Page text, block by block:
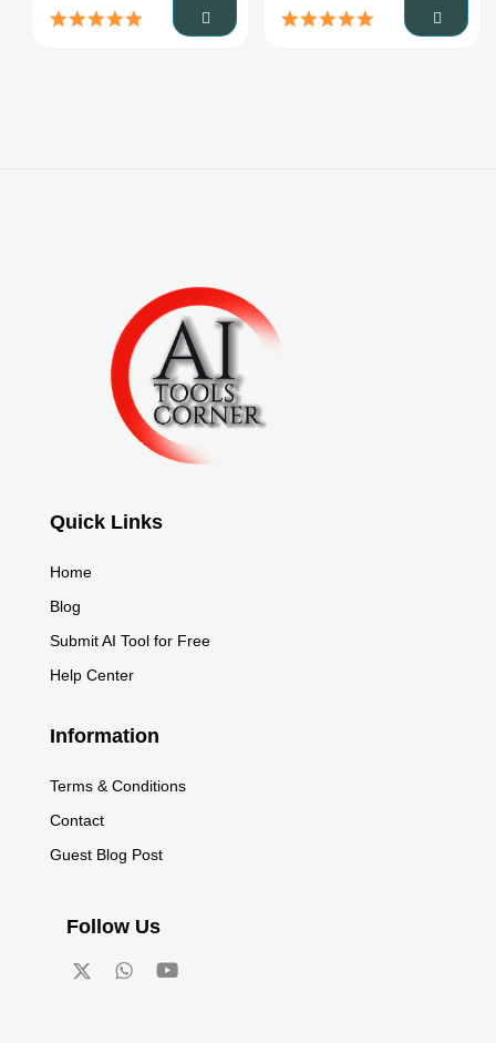
Quick Links
Home
Blog
Submit AI Tool for Free
Help Center
Information
Terms & Conditions
Contact
Guest Blog Post
Follow Us